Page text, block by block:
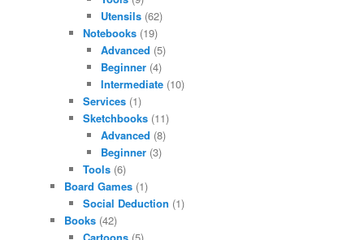
Utensils (62)
Notebooks(19)
Advanced (5)
Beginner (4)
Intermediate (10)
Services(1)
Sketchbooks(11)
Advanced (8)
Beginner (3)
Tools(6)
Board Games (1)
Social Deduction (1)
Books (42)